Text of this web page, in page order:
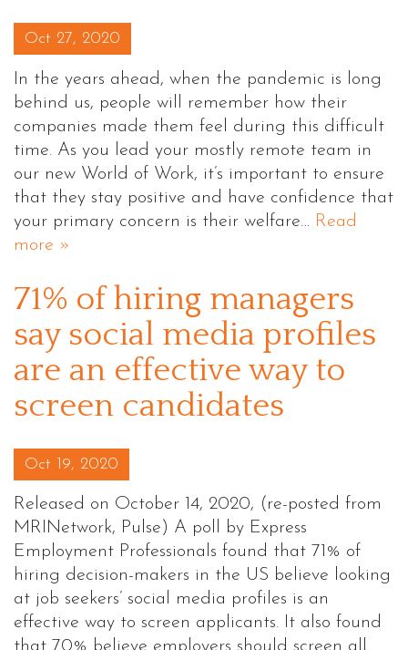
Posted on
Oct 27, 2020
In the years ahead, when the pandemic is long
behind us, people will remember how their
companies made them feel during this difficult
time. As you lead your mostly remote team in
our new World of Work, it’s important to ensure
that they stay positive and have confidence that
your primary concern is their welfare… Read
more »
71% of hiring managers
say social media profiles
are an effective way to
screen candidates
Posted on
Oct 19, 2020
Released on October 14, 2020, (re-posted from
MRINetwork, Pulse) A poll by Express
Employment Professionals found that 71% of
hiring decision-makers in the US believe looking
at job seekers’ social media profiles is an
effective way to screen applicants. It also found